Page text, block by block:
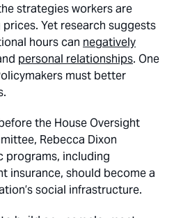
strategies workers are
Yet research suggests
hours can negatively
personal relationships. One
must better
the House Oversight
Rebecca Dixon
programs, including
insurance, should become a
social infrastructure.